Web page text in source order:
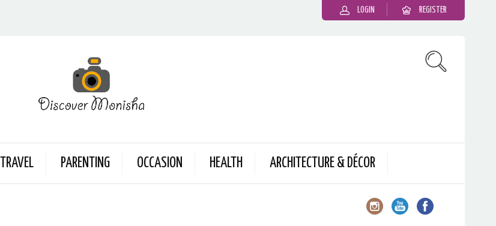
LOGIN REGISTER
TRAVEL PARENTING OCCASION HEALTH ARCHITECTURE & DÉCOR